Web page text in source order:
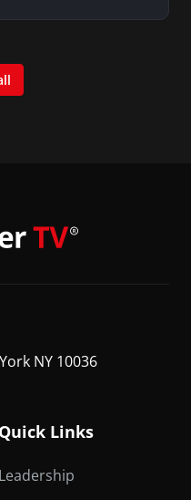
NY 10036
Quick Links
Leadership